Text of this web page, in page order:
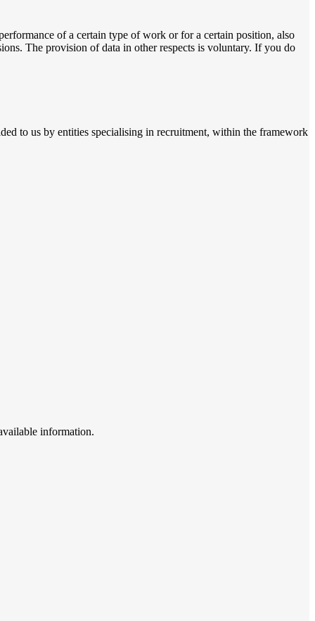
of a certain type of work or for a certain position, also
The provision of data in other respects is voluntary. If you do
to us by entities specialising in recruitment, within the framework
information.